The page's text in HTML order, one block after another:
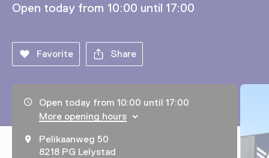
Open today from 10:00 until 17:00
Favorite Share
Opening hours, address and telephone number
Open today from 10:00 until 17:00
More opening hours
Pelikaanweg 50
8218 PG Lelystad